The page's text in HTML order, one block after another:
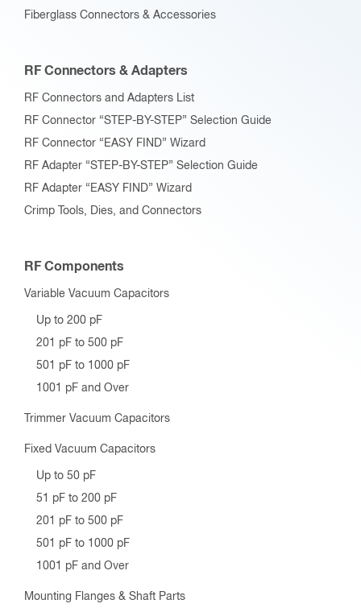
Fiberglass Connectors & Accessories
RF Connectors & Adapters
RF Connectors and Adapters List
RF Connector “STEP-BY-STEP” Selection Guide
RF Connector “EASY FIND” Wizard
RF Adapter “STEP-BY-STEP” Selection Guide
RF Adapter “EASY FIND” Wizard
Crimp Tools, Dies, and Connectors
RF Components
Variable Vacuum Capacitors
Up to 200 pF
201 pF to 500 pF
501 pF to 1000 pF
1001 pF and Over
Trimmer Vacuum Capacitors
Fixed Vacuum Capacitors
Up to 50 pF
51 pF to 200 pF
201 pF to 500 pF
501 pF to 1000 pF
1001 pF and Over
Mounting Flanges & Shaft Parts